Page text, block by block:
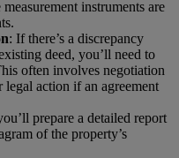
instruments are
: If there’s a discrepancy
deed, you’ll need to
often involves negotiation
action if an agreement
prepare a detailed report
of the property’s